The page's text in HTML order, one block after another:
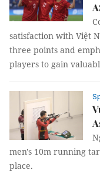
satisfaction with Việt
three points and
players to gain
men's 10m running
place.